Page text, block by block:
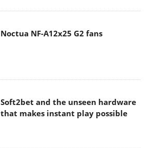
Noctua NF-A12x25 G2 fans
Soft2bet and the unseen hardware
that makes instant play possible